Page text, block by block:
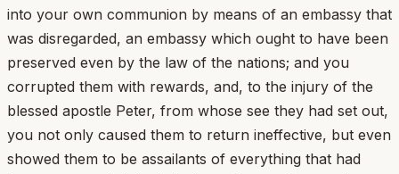
into your own communion by means of an embassy that
was disregarded, an embassy which ought to have been
preserved even by the law of the nations; and you
corrupted them with rewards, and, to the injury of the
blessed apostle Peter, from whose see they had set out,
you not only caused them to return ineffective, but even
showed them to be assailants of everything that had